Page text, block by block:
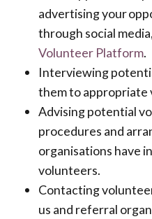
advertising your
through social
Volunteer Platform.
Interviewing
them to
Advising potential
procedures and
organisations have
volunteers.
Contacting
us and referral